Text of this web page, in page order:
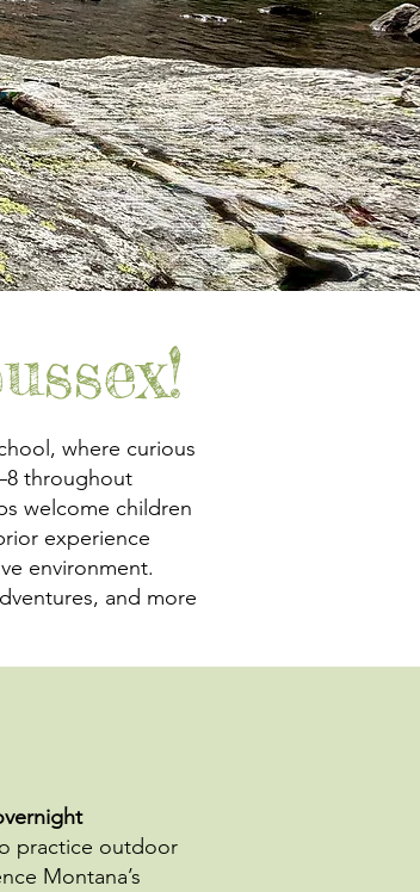
where curious
throughout
welcome children
experience
environment.
and more
practice outdoor
Montana’s